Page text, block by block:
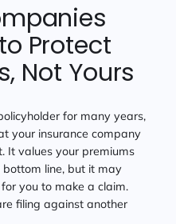
Protect
Not Yours
for many years,
your insurance company
It values your premiums
line, but it may
you to make a claim.
filing against another